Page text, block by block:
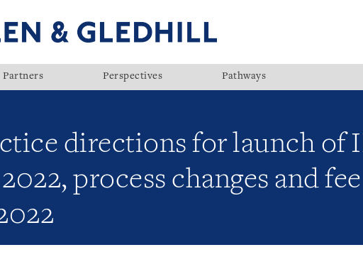
Partners Perspectives Pathways
directions for launch of
process changes and fee